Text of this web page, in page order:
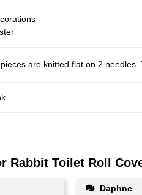
are knitted flat on 2
Rabbit Toilet Roll
Daphne